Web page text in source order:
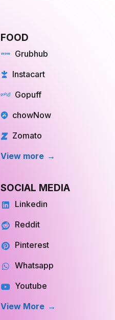
FOOD
Grubhub
Instacart
Gopuff
chowNow
Zomato
View more
SOCIAL MEDIA
Linkedin
Reddit
Pinterest
Whatsapp
Youtube
View More